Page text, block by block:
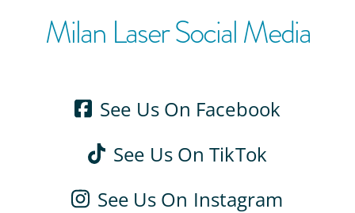
Milan Laser Social Media
See Us On Facebook
See Us On TikTok
See Us On Instagram